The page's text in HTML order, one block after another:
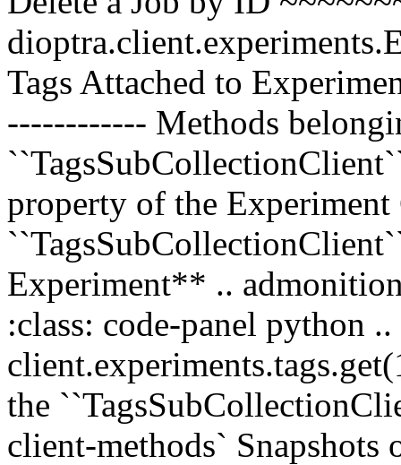
Tags Attached to
------------ Methods
property of the
Experiment** ..
:class: code-panel python
the
client-methods`